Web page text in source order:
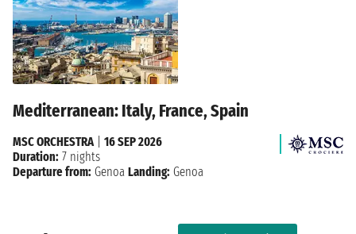
Mediterranean: Italy, France, Spain
MSC ORCHESTRA
16 SEP 2026
Duration: 7 nights
Departure from: Genoa Landing: Genoa